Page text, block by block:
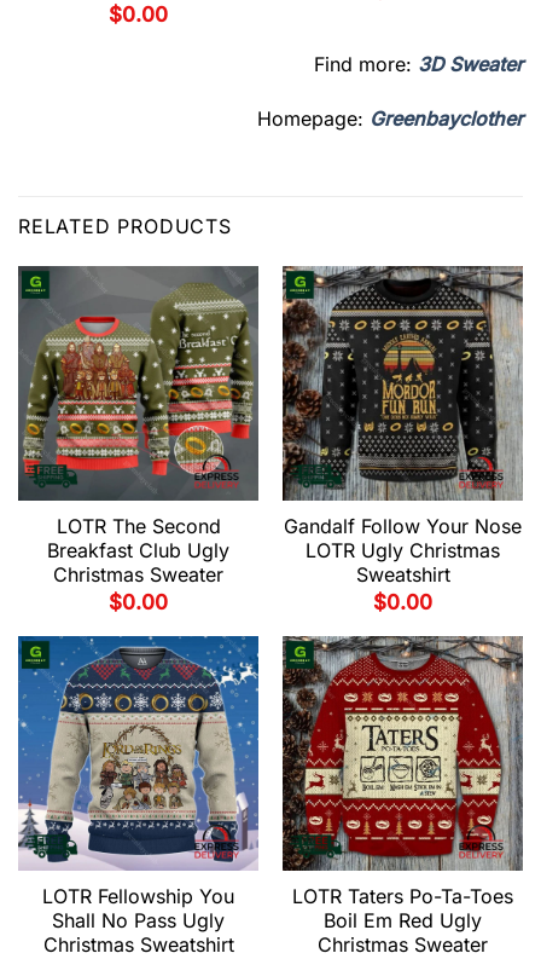
$0.00
Find more: 3D Sweater
Homepage: Greenbayclother
RELATED PRODUCTS
LOTR The Second
Breakfast Club Ugly
Christmas Sweater
$0.00
Gandalf Follow Your Nose
LOTR Ugly Christmas
Sweatshirt
$0.00
LOTR Fellowship You
Shall No Pass Ugly
Christmas Sweatshirt
LOTR Taters Po-Ta-Toes
Boil Em Red Ugly
Christmas Sweater